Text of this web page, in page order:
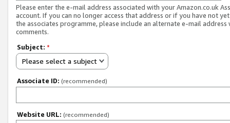
Please enter the e-mail address associated with your Amazon.co.uk
account. If you can no longer access that address or if you have not
the associates programme, please include an alternate e-mail address
comments.
Subject: *
Please select a subject
Associate ID: (recommended)
Website URL: (recommended)